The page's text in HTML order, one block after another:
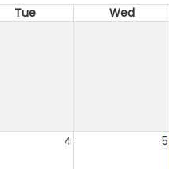
Tue Wed
4 5